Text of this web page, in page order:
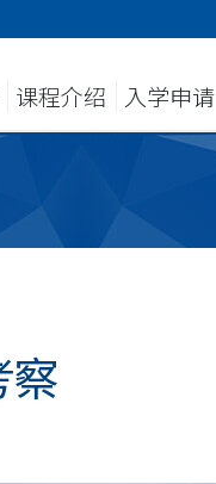
课程介绍 入学申请
察